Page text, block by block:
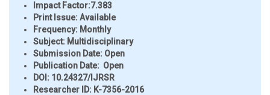
Impact Factor:7.383
Print Issue:Available
Frequency: Monthly
Subject: Multidisciplinary
Submission Date: Open
Publication Date: Open
DOI: 10.24327/IJRSR
Researcher ID: K-7356-2016